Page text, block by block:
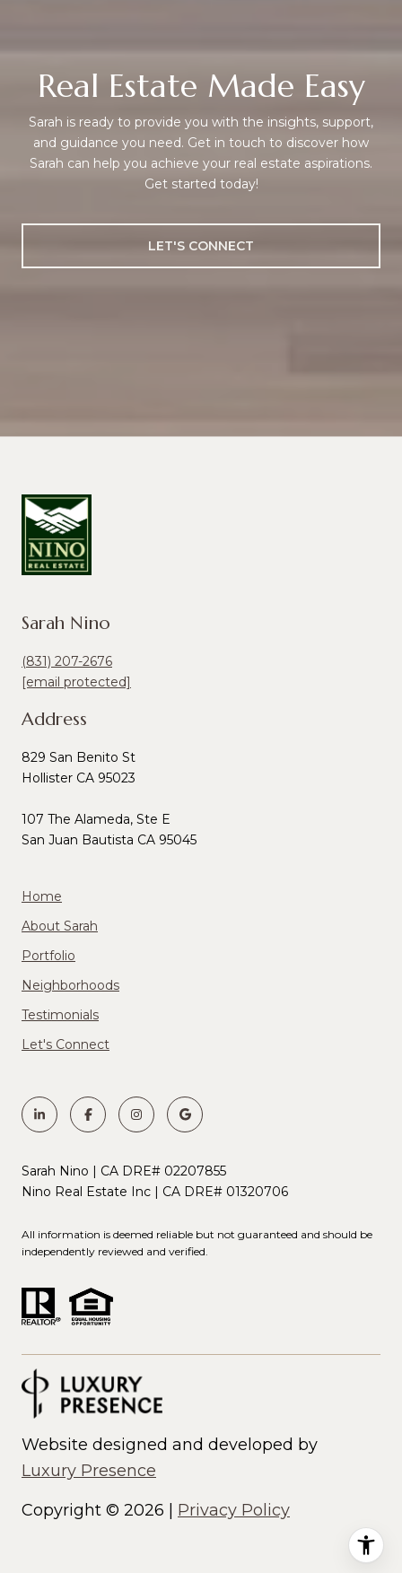
Real Estate Made Easy
Sarah is ready to provide you with the insights, support,
and guidance you need. Get in touch to discover how
Sarah can help you achieve your real estate aspirations.
Get started today!
LET'S CONNECT
Sarah Nino
(831) 207-2676
[email protected]
Address
829 San Benito St
Hollister CA 95023
107 The Alameda, Ste E
San Juan Bautista CA 95045
Home
About Sarah
Portfolio
Neighborhoods
Testimonials
Let's Connect
Sarah Nino | CA DRE# 02207855
Nino Real Estate Inc | CA DRE# 01320706
All information is deemed reliable but not guaranteed and should be
independently reviewed and verified.
Website designed and developed by
Luxury Presence
Copyright © 2026 Privacy Policy